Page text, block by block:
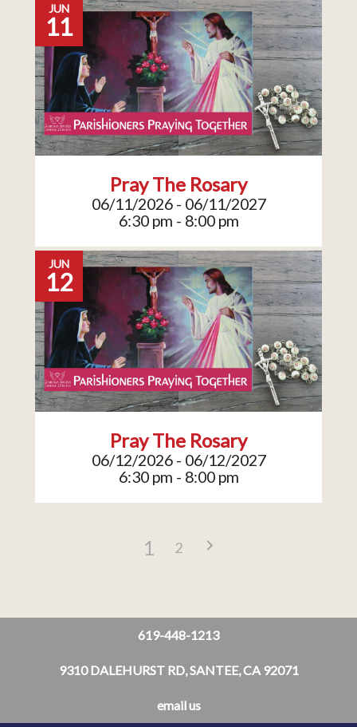
JUN
11
Pray The Rosary
06/11/2026 - 06/11/2027
6:30 pm - 8:00 pm
JUN
12
Pray The Rosary
06/12/2026 - 06/12/2027
6:30 pm - 8:00 pm
1 2
619-448-1213
9310 DALEHURST RD, SANTEE, CA 92071
email us